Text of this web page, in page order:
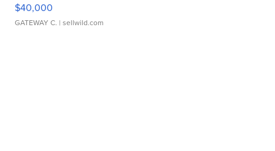
$40,000
GATEWAY C. | sellwild.com